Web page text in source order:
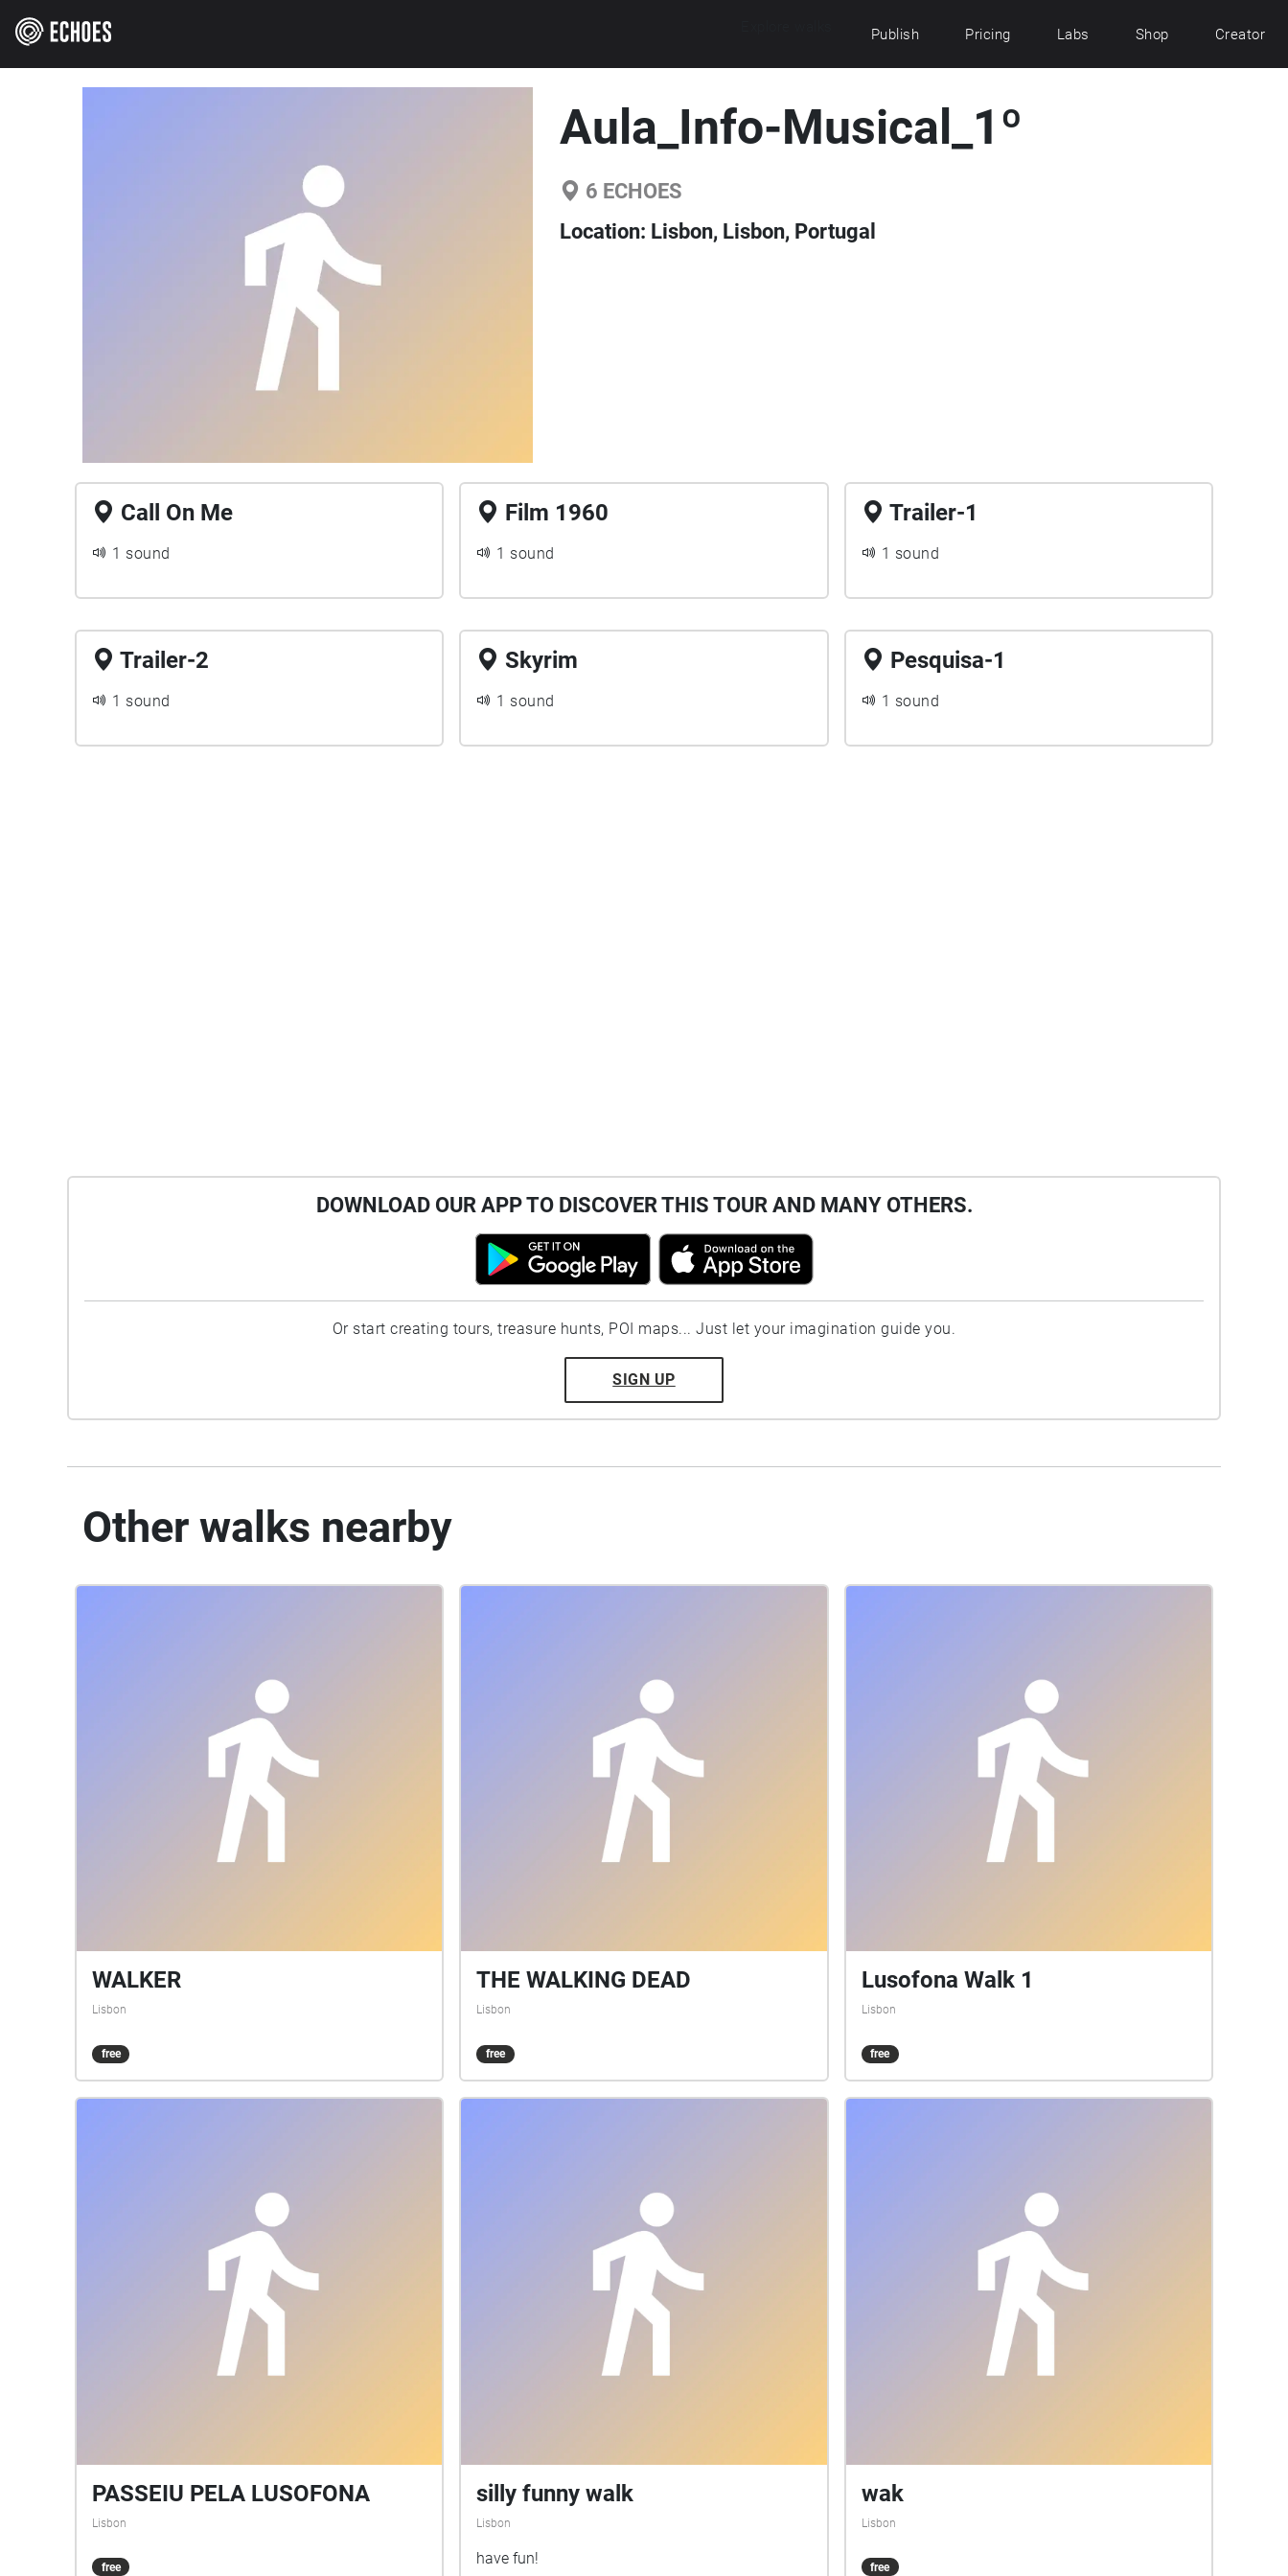
Publish Pricing Labs Shop Creator
Aula_Info-Musical_1º
6 ECHOES
Location: Lisbon, Lisbon, Portugal
Call On Me
1 sound
Film 1960
1 sound
Trailer-1
1 sound
Trailer-2
1 sound
Skyrim
1 sound
Pesquisa-1
1 sound
DOWNLOAD OUR APP TO DISCOVER THIS TOUR AND MANY OTHERS.
Or start creating tours, treasure hunts, POI maps... Just let your imagination guide you.
SIGN UP
Other walks nearby
WALKER
Lisbon
free
THE WALKING DEAD
Lisbon
free
Lusofona Walk 1
Lisbon
free
PASSEIU PELA LUSOFONA
Lisbon
free
silly funny walk
Lisbon
have fun!
wak
Lisbon
free